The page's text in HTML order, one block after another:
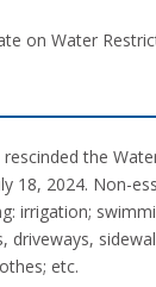
on Water
the
18, 2024. Non-
irrigation;
driveways,
etc.